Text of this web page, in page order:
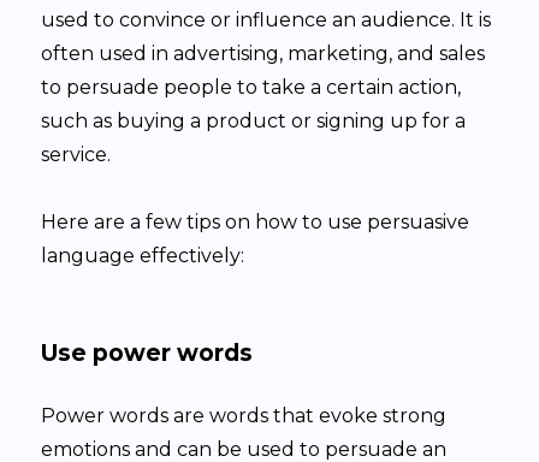
used to convince or influence an audience. It is
often used in advertising, marketing, and sales
to persuade people to take a certain action,
such as buying a product or signing up for a
service.
Here are a few tips on how to use persuasive
language effectively:
Use power words
Power words are words that evoke strong
emotions and can be used to persuade an